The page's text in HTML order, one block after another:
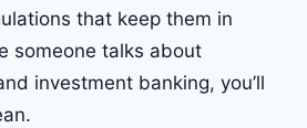
that keep them in
someone talks about
investment banking, you’ll